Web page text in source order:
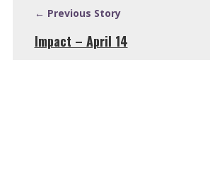
← Previous Story
Impact – April 14